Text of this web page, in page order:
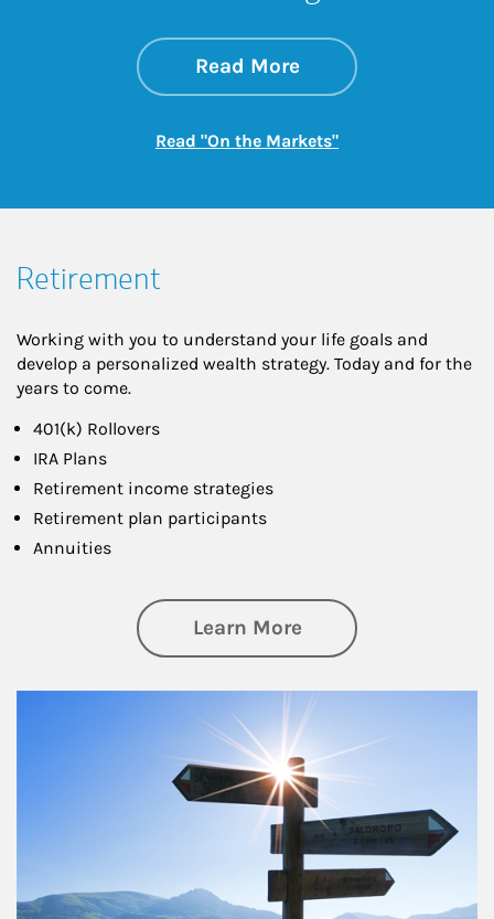
Read Moreabout On the
Link Opens in New
Read "On the Markets"Link Opens in New
Retirement
Working with you to understand your life goals and
develop a personalized wealth strategy. Today and for the
years to come.
401(k) Rollovers
IRA Plans
Retirement income strategies
Retirement plan participants
Annuities
Learn Moreabout Retirement